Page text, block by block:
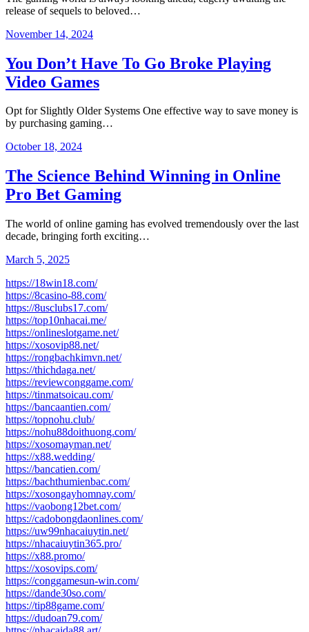
release of sequels to beloved…
November 14, 2024
You Don’t Have To Go Broke Playing
Video Games
Opt for Slightly Older Systems One effective way to save money is
by purchasing gaming…
October 18, 2024
The Science Behind Winning in Online
Pro Bet Gaming
The world of online gaming has evolved tremendously over the last
decade, bringing forth exciting…
March 5, 2025
https://18win18.com/
https://8casino-88.com/
https://8usclubs17.com/
https://top10nhacai.me/
https://onlineslotgame.net/
https://xosovip88.net/
https://rongbachkimvn.net/
https://thichdaga.net/
https://reviewconggame.com/
https://tinmatsoicau.com/
https://bancaantien.com/
https://topnohu.club/
https://nohu88doithuong.com/
https://xosomayman.net/
https://x88.wedding/
https://bancatien.com/
https://bachthumienbac.com/
https://xosongayhomnay.com/
https://vaobong12bet.com/
https://cadobongdaonlines.com/
https://uw99nhacaiuytin.net/
https://nhacaiuytin365.pro/
https://x88.promo/
https://xosovips.com/
https://conggamesun-win.com/
https://dande30so.com/
https://tip88game.com/
https://dudoan79.com/